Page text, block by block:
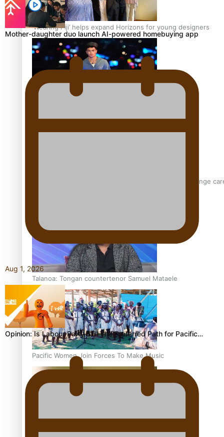
‘Wearing Fiji’ helps expand Horizons for young designers
Fashion Week designer happy he took the risk to change
Talanoa: Tongan countertenor Samuel Mataele
Pacific Women Join Forces To Make Music
Kiri Te Kanawa Song Quest winner announced
Mother-daughter duo launch AI-powered homebuying app
Aug 1, 2026
Opinion: Is Labour Party Still The Preferred Path for Pacific…